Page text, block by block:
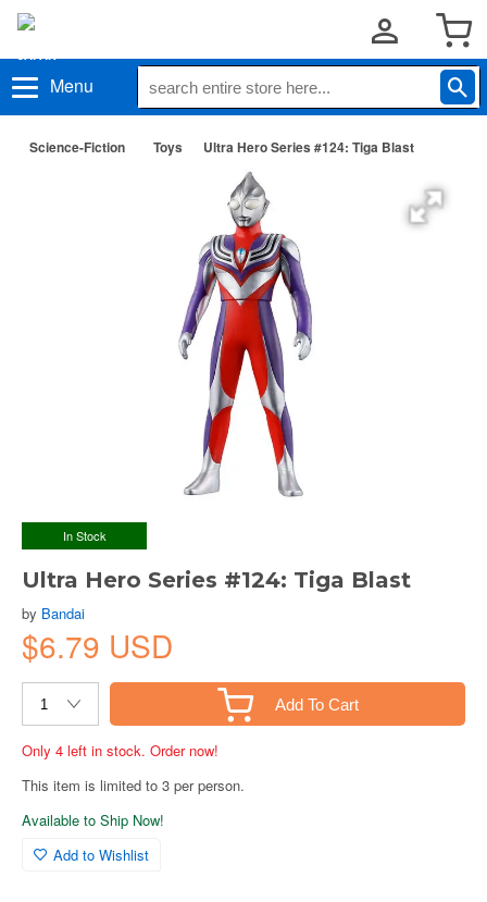
Menu
Science-Fiction Toys Ultra Hero Series #124: Tiga Blast
In Stock
Ultra Hero Series #124: Tiga Blast
by Bandai
$6.79 USD
Add To Cart
Only 4 left in stock. Order now!
This item is limited to 3 per person.
Available to Ship Now!
Add to Wishlist